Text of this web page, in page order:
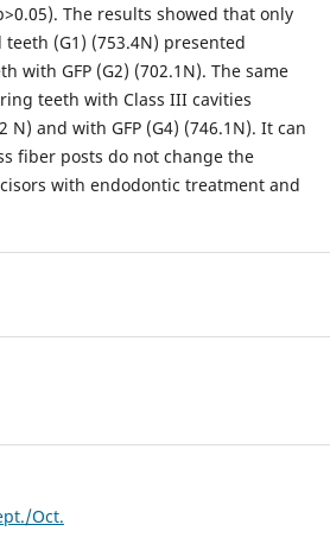
The results showed that only
(G1) (753.4N) presented
with GFP (G2) (702.1N). The same
teeth with Class III cavities
N) and with GFP (G4) (746.1N). It can
fiber posts do not change the
with endodontic treatment and
Oct.